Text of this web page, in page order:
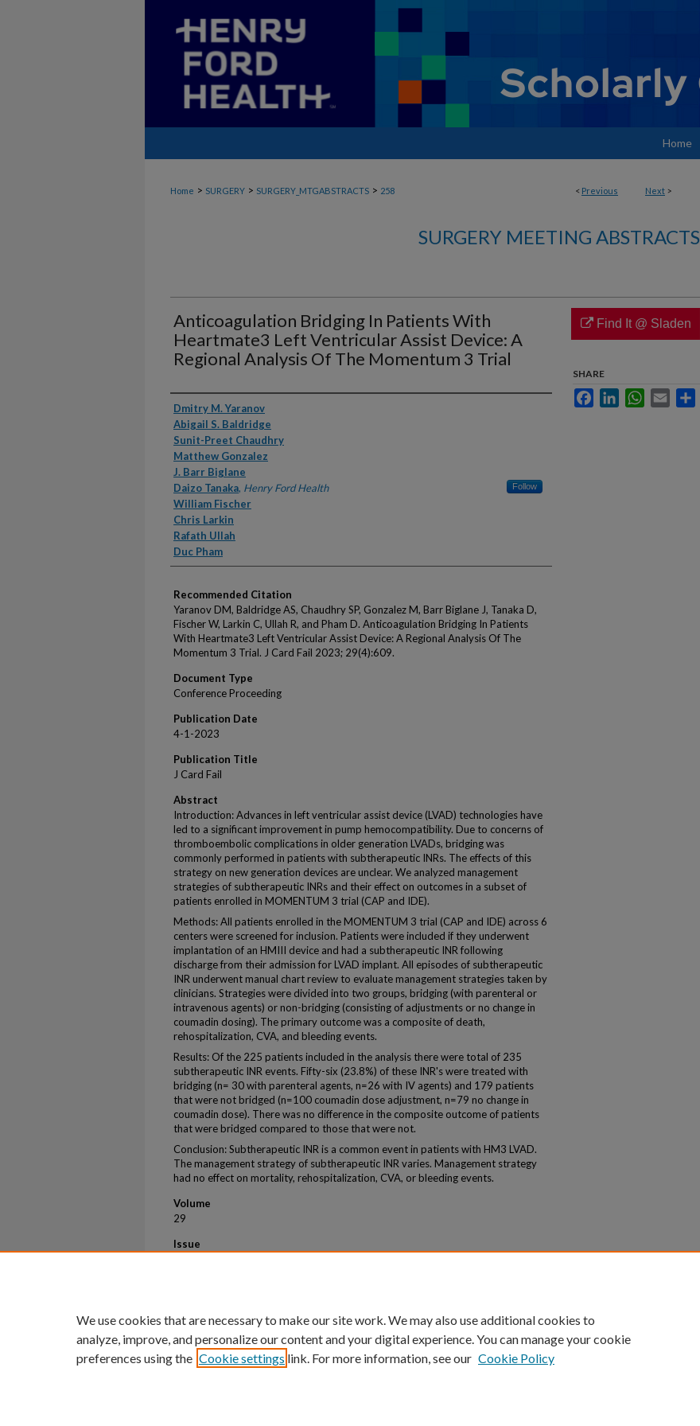
Home
< Previous Next >
Home > SURGERY > SURGERY_MTGABSTRACTS > 258
SURGERY MEETING ABSTRACTS
Anticoagulation Bridging In Patients With
Heartmate3 Left Ventricular Assist Device: A
Regional Analysis Of The Momentum 3 Trial
Authors
Dmitry M. Yaranov
Abigail S. Baldridge
Sunit-Preet Chaudhry
Matthew Gonzalez
J. Barr Biglane
Daizo Tanaka, Henry Ford Health Follow
William Fischer
Chris Larkin
Rafath Ullah
Duc Pham
Recommended Citation
Yaranov DM, Baldridge AS, Chaudhry SP, Gonzalez M, Barr Biglane J, Tanaka D,
Fischer W, Larkin C, Ullah R, and Pham D. Anticoagulation Bridging In Patients
With Heartmate3 Left Ventricular Assist Device: A Regional Analysis Of The
Momentum 3 Trial. J Card Fail 2023; 29(4):609.
Document Type
Conference Proceeding
Publication Date
4-1-2023
Publication Title
J Card Fail
Abstract
Introduction: Advances in left ventricular assist device (LVAD) technologies have
led to a significant improvement in pump hemocompatibility. Due to concerns of
thromboembolic complications in older generation LVADs, bridging was
commonly performed in patients with subtherapeutic INRs. The effects of this
strategy on new generation devices are unclear. We analyzed management
strategies of subtherapeutic INRs and their effect on outcomes in a subset of
patients enrolled in MOMENTUM 3 trial (CAP and IDE).
Methods: All patients enrolled in the MOMENTUM 3 trial (CAP and IDE) across 6
centers were screened for inclusion. Patients were included if they underwent
implantation of an HMIII device and had a subtherapeutic INR following
discharge from their admission for LVAD implant. All episodes of subtherapeutic
INR underwent manual chart review to evaluate management strategies taken by
clinicians. Strategies were divided into two groups, bridging (with parenteral or
intravenous agents) or non-bridging (consisting of adjustments or no change in
coumadin dosing). The primary outcome was a composite of death,
rehospitalization, CVA, and bleeding events.
Results: Of the 225 patients included in the analysis there were total of 235
subtherapeutic INR events. Fifty-six (23.8%) of these INR's were treated with
bridging (n= 30 with parenteral agents, n=26 with IV agents) and 179 patients
that were not bridged (n=100 coumadin dose adjustment, n=79 no change in
coumadin dose). There was no difference in the composite outcome of patients
that were bridged compared to those that were not.
Conclusion: Subtherapeutic INR is a common event in patients with HM3 LVAD.
The management strategy of subtherapeutic INR varies. Management strategy
had no effect on mortality, rehospitalization, CVA, or bleeding events.
Volume
29
Issue
Find It @ Sladen
SHARE
FacebookLinkedInWhatsApp
Email
We use cookies that are necessary to make our site work. We may also use additional cookies to
analyze, improve, and personalize our content and your digital experience. You can manage your cookie
preferences using the Cookie settings link. For more information, see our Cookie Policy